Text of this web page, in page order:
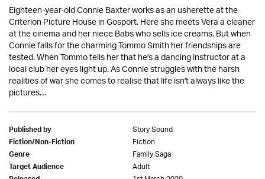
Eighteen-year-old Connie Baxter works as an usherette at the
Criterion Picture House in Gosport. Here she meets Vera a cleaner
at the cinema and her niece Babs who sells ice creams. But when
Connie falls for the charming Tommo Smith her friendships are
tested. When Tommo tells her that he's a dancing instructor at a
local club her eyes light up. As Connie struggles with the harsh
realities of war she comes to realise that life isn't always like the
pictures…
Published by Story Sound
Fiction/Non-Fiction Fiction
Genre Family Saga
Target Audience Adult